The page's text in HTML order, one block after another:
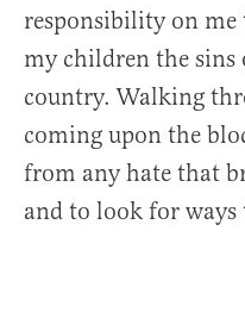
responsibility on
my children the
country. Walking
coming upon the
from any hate that
and to look for ways